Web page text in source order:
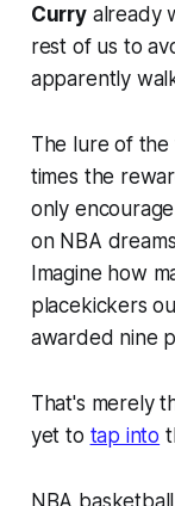
Curryalready
rest of us to
apparently
The lure of the
times the
only
on NBA
Imagine how
placekickers
awarded nine
That's merely
yet to tap into